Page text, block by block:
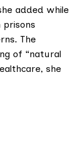
added while
The
of “natural
she